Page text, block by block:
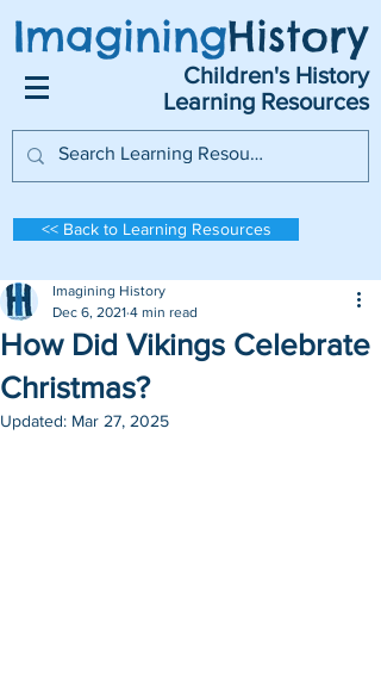
ImaginingHistory
Children's History
Learning Resources
<< Back to Learning Resources
How Did Vikings Celebrate
Christmas?
Imagining History
Dec 6, 2021 4 min read
Updated: Mar 27, 2025